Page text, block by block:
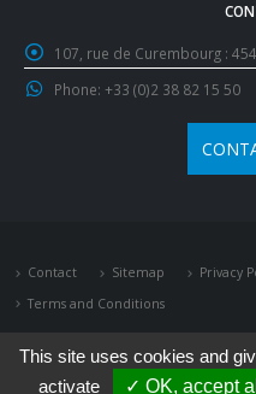
107, rue de Curembourg :
Phone: +33 (0)2 38 82 15 50
Contact Sitemap Privacy
Terms and Conditions
This site uses cookies and
activate
✓ OK, accept all